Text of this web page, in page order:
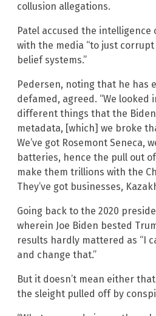
collusion allegations.
Patel accused the intelligence
with the media “to just corrupt
belief systems.”
Pedersen, noting that he has
defamed, agreed. “We looked
different things that the
metadata, [which] we broke
We’ve got Rosemont Seneca,
batteries, hence the pull out
make them trillions with the
They’ve got businesses,
Going back to the 2020
wherein Joe Biden bested
results hardly mattered as “I
and change that.”
But it doesn’t mean either
the sleight pulled off by